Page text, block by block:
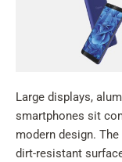
Large displays,
smartphones sit
modern design.
dirt-resistant